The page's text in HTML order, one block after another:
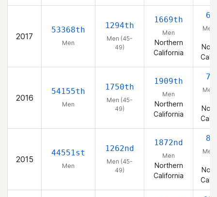
2017
53368th
Men
1294th
Men (45-
49)
1669th
Men
Northern
California
Men
2016
54155th
Men
1750th
Men (45-
49)
1909th
Men
Northern
California
Men
2015
44551st
Men
1262nd
Men (45-
49)
1872nd
Men
Northern
California
Men